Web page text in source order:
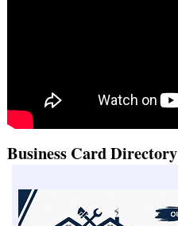
Business Card Directory